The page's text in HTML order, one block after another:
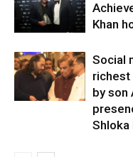
Khan
Social
richest
by son
Shloka